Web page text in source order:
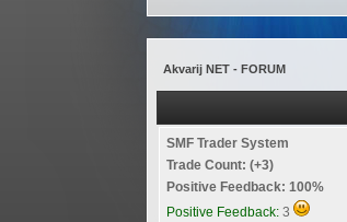
Akvarij NET - FORUM
SMF Trader System
Trade Count: (+3)
Positive Feedback: 100%
Positive Feedback: 3